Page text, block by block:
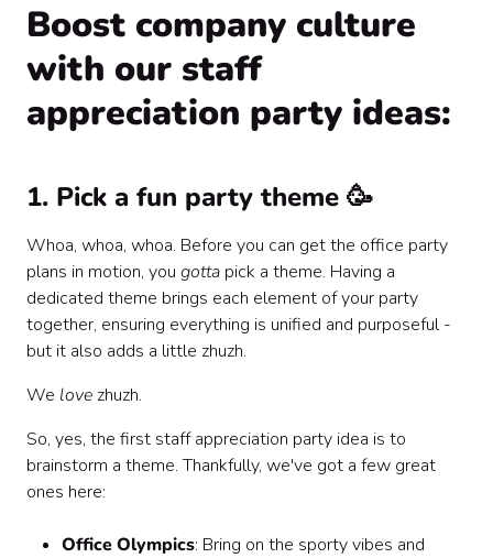
Boost company culture
with our staff
appreciation party ideas:
1. Pick a fun party theme 🥳
Whoa, whoa, whoa. Before you can get the office party
plans in motion, you gotta pick a theme. Having a
dedicated theme brings each element of your party
together, ensuring everything is unified and purposeful -
but it also adds a little zhuzh.
We love zhuzh.
So, yes, the first staff appreciation party idea is to
brainstorm a theme. Thankfully, we've got a few great
ones here:
Office Olympics: Bring on the sporty vibes and